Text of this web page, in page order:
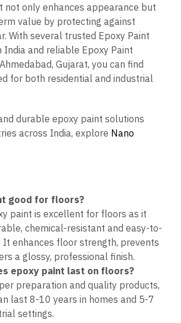
not only enhances appearance but
value by protecting against
With several trusted Epoxy Paint
India and reliable Epoxy Paint
Gujarat, you can find
for both residential and industrial
durable epoxy paint solutions
across India, explore Nano
good for floors?
paint is excellent for floors as it
chemical-resistant and easy-to-
It enhances floor strength, prevents
a glossy, professional finish.
epoxy paint last on floors?
preparation and quality products,
last 8-10 years in homes and 5-7
settings.